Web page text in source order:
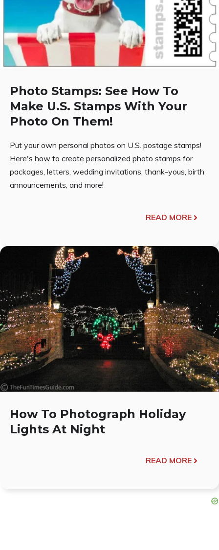
Photo Stamps: See How To
Make U.S. Stamps With Your
Photo On Them!
Put your own personal photos on U.S. postage stamps!
Here's how to create personalized photo stamps for
packages, letters, wedding invitations, thank-yous, birth
announcements, and more!
READ MORE
How To Photograph Holiday
Lights At Night
READ MORE